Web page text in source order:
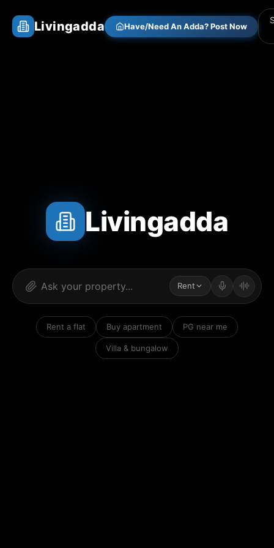
Livingadda Have/Need An Adda? Post Now
Livingadda
Rent
Rent a flat Buy apartment PG near me
Villa & bungalow